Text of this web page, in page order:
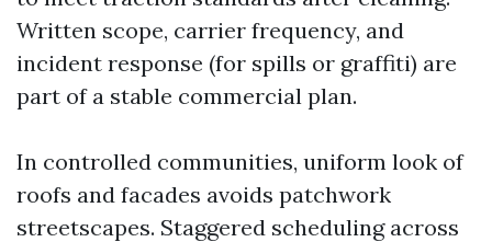
Written scope, carrier frequency, and
incident response (for spills or graffiti) are
part of a stable commercial plan.
In controlled communities, uniform look of
roofs and facades avoids patchwork
streetscapes. Staggered scheduling across